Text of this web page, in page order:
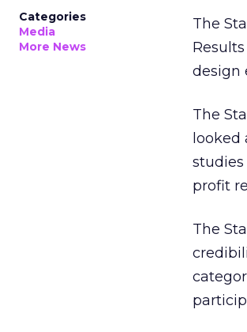
Categories
Media
More News
The
design
The
profit
The